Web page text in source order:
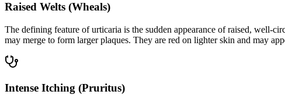
Raised Welts (Wheals)
The defining feature of urticaria is the sudden appearance of raised, well-
may merge to form larger plaques. They are red on lighter skin and may
Intense Itching (Pruritus)